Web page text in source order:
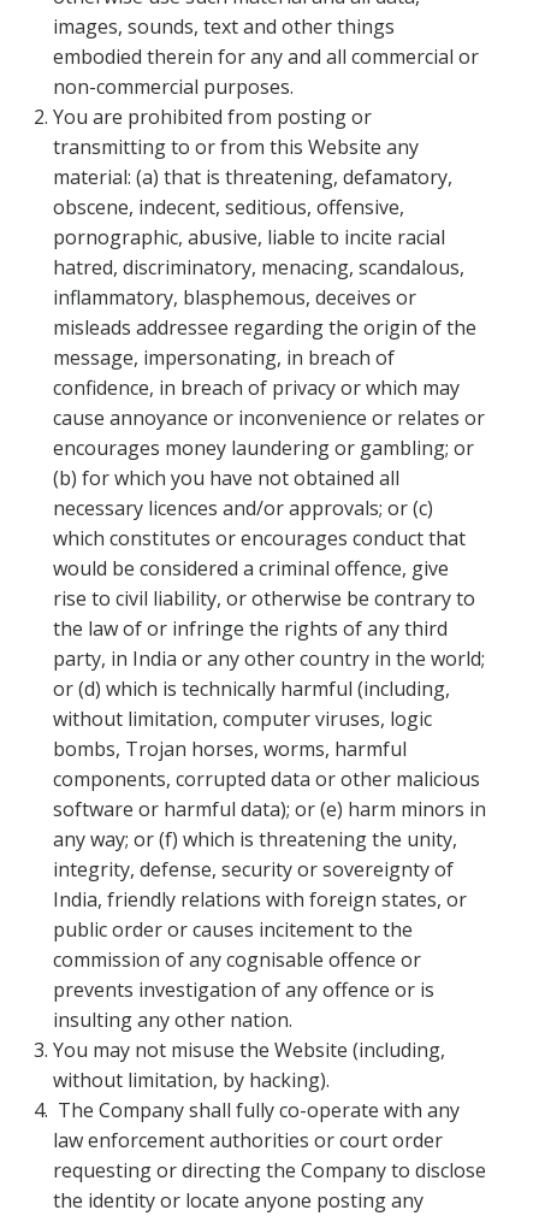
images, sounds, text and other things
embodied therein for any and all commercial or
non-commercial purposes.
You are prohibited from posting or
transmitting to or from this Website any
material: (a) that is threatening, defamatory,
obscene, indecent, seditious, offensive,
pornographic, abusive, liable to incite racial
hatred, discriminatory, menacing, scandalous,
inflammatory, blasphemous, deceives or
misleads addressee regarding the origin of the
message, impersonating, in breach of
confidence, in breach of privacy or which may
cause annoyance or inconvenience or relates or
encourages money laundering or gambling; or
(b) for which you have not obtained all
necessary licences and/or approvals; or (c)
which constitutes or encourages conduct that
would be considered a criminal offence, give
rise to civil liability, or otherwise be contrary to
the law of or infringe the rights of any third
party, in India or any other country in the world;
or (d) which is technically harmful (including,
without limitation, computer viruses, logic
bombs, Trojan horses, worms, harmful
components, corrupted data or other malicious
software or harmful data); or (e) harm minors in
any way; or (f) which is threatening the unity,
integrity, defense, security or sovereignty of
India, friendly relations with foreign states, or
public order or causes incitement to the
commission of any cognisable offence or
prevents investigation of any offence or is
insulting any other nation.
You may not misuse the Website (including,
without limitation, by hacking).
The Company shall fully co-operate with any
law enforcement authorities or court order
requesting or directing the Company to disclose
the identity or locate anyone posting any